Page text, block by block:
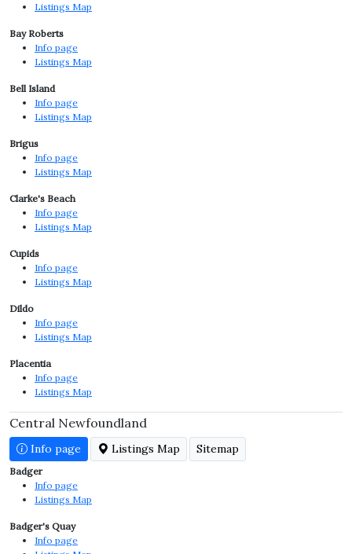
Listings Map
Bay Roberts
Info page
Listings Map
Bell Island
Info page
Listings Map
Brigus
Info page
Listings Map
Clarke's Beach
Info page
Listings Map
Cupids
Info page
Listings Map
Dildo
Info page
Listings Map
Placentia
Info page
Listings Map
Central Newfoundland
Info page Listings Map Sitemap
Badger
Info page
Listings Map
Badger's Quay
Info page